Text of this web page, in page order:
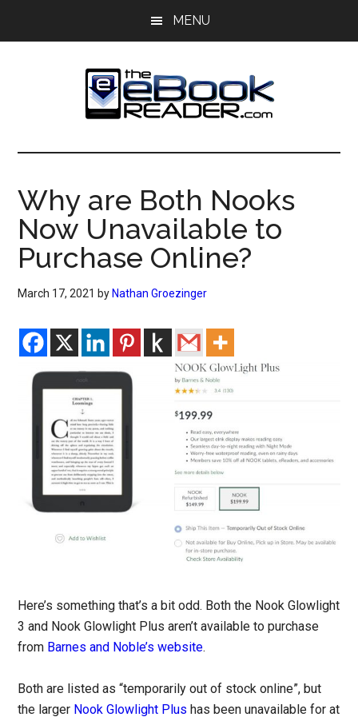
MENU
The
eBook
Reader
eBook
Blog
Why are Both Nooks
Now Unavailable to
Purchase Online?
March 17, 2021 by Nathan Groezinger
Here’s something that’s a bit odd. Both the Nook Glowlight
3 and Nook Glowlight Plus aren’t available to purchase
from Barnes and Noble’s website.
Both are listed as “temporarily out of stock online”, but
the larger Nook Glowlight Plus has been unavailable for at